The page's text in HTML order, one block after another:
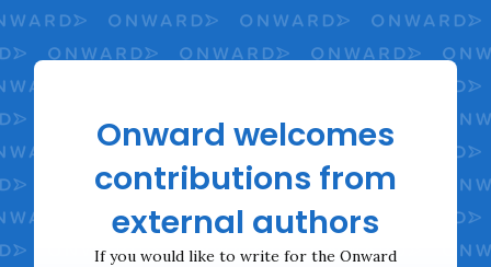
Onward welcomes
contributions from
external authors
If you would like to write for the Onward